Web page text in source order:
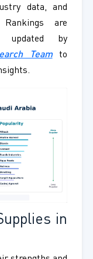
data, and
are
updated by
Teamto
in